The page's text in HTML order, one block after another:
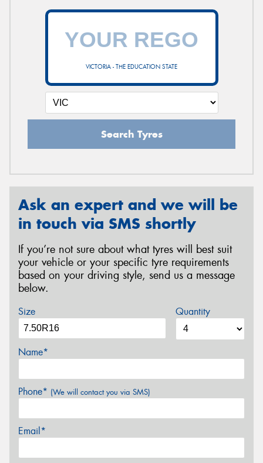
VICTORIA - THE EDUCATION STATE
Search Tyres
Ask an expert and we will be
in touch via SMS shortly
If you’re not sure about what tyres will best suit
your vehicle or your specific tyre requirements
based on your driving style, send us a message
below.
Size Quantity
Name*
Phone* (We will contact you via SMS)
Email*